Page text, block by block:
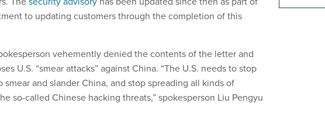
to updating customers through the completion of this
vehemently denied the contents of the letter and
U.S. “smear attacks” against China. “The U.S. needs to stop
smear and slander China, and stop spreading all kinds of
so-called Chinese hacking threats,” spokesperson Liu Pengyu